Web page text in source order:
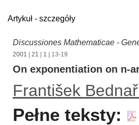
Artykuł - szczegóły
Discussiones Mathematicae -
2001 21 1 | 13-19
On exponentiation on n-
František
Pełne teksty: